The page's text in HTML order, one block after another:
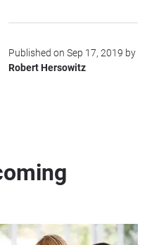
Published on Sep 17, 2019 by
Robert Hersowitz